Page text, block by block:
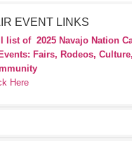
EVENT LINKS
list of 2025 Navajo Nation
Fairs, Rodeos,
Here